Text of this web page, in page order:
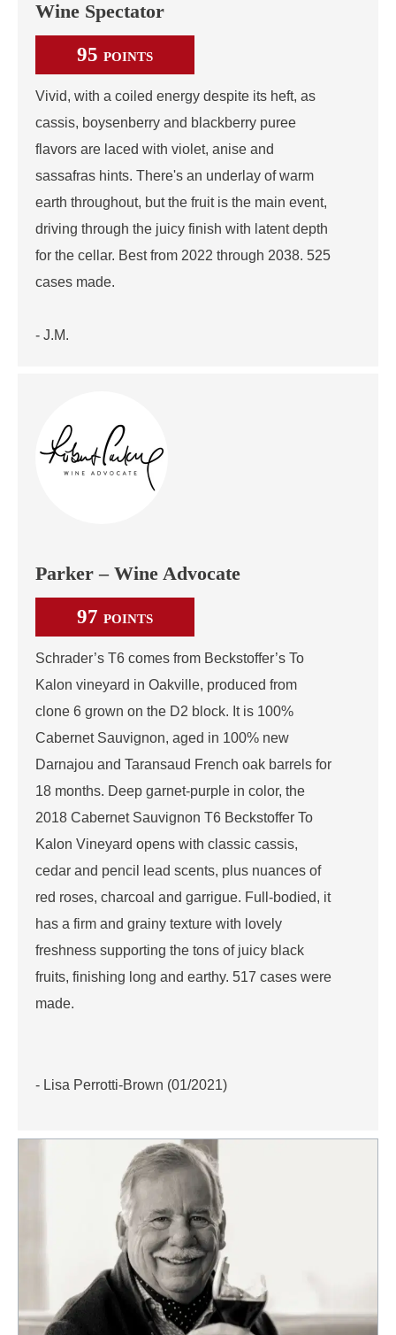
Wine Spectator
95 POINTS
Vivid, with a coiled energy despite its heft, as
cassis, boysenberry and blackberry puree
flavors are laced with violet, anise and
sassafras hints. There's an underlay of warm
earth throughout, but the fruit is the main event,
driving through the juicy finish with latent depth
for the cellar. Best from 2022 through 2038. 525
cases made.
- J.M.
Parker – Wine Advocate
97 POINTS
Schrader’s T6 comes from Beckstoffer’s To
Kalon vineyard in Oakville, produced from
clone 6 grown on the D2 block. It is 100%
Cabernet Sauvignon, aged in 100% new
Darnajou and Taransaud French oak barrels for
18 months. Deep garnet-purple in color, the
2018 Cabernet Sauvignon T6 Beckstoffer To
Kalon Vineyard opens with classic cassis,
cedar and pencil lead scents, plus nuances of
red roses, charcoal and garrigue. Full-bodied, it
has a firm and grainy texture with lovely
freshness supporting the tons of juicy black
fruits, finishing long and earthy. 517 cases were
made.
- Lisa Perrotti-Brown (01/2021)